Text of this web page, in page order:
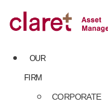
to
content
OUR
FIRM
CORPORATE